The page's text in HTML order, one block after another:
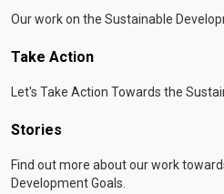
Our work on the Sustainable
Take Action
Let's Take Action Towards the
Stories
Find out more about our work
Development Goals.